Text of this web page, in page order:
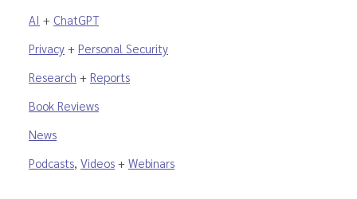
AI + ChatGPT
Privacy + Personal Security
Research + Reports
Book Reviews
News
Podcasts, Videos + Webinars